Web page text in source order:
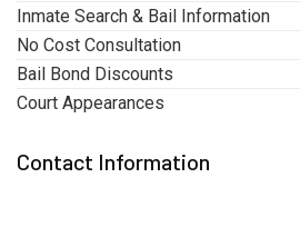
Inmate Search & Bail Information
No Cost Consultation
Bail Bond Discounts
Court Appearances
Contact Information